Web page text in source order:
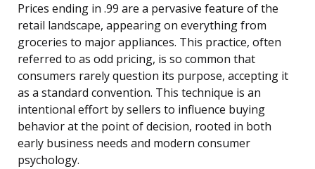
Prices ending in .99 are a pervasive feature of the
retail landscape, appearing on everything from
groceries to major appliances. This practice, often
referred to as odd pricing, is so common that
consumers rarely question its purpose, accepting it
as a standard convention. This technique is an
intentional effort by sellers to influence buying
behavior at the point of decision, rooted in both
early business needs and modern consumer
psychology.